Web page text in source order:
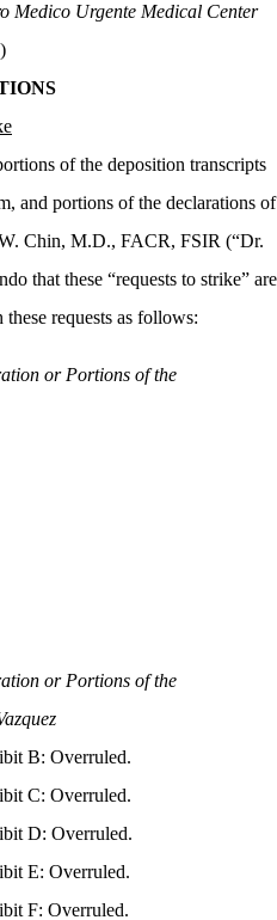
Medico Urgente Medical Center
of the deposition transcripts
and portions of the declarations of
Chin, M.D., FACR, FSIR (“Dr.
that these “requests to strike” are
requests as follows:
or Portions of the
or Portions of the
B: Overruled.
C: Overruled.
D: Overruled.
E: Overruled.
F: Overruled.